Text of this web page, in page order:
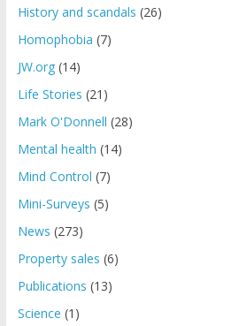
History and scandals (26)
Homophobia (7)
JW.org(14)
Life Stories (21)
Mark O'Donnell (28)
Mental health (14)
Mind Control (7)
Mini-Surveys (5)
News (273)
Property sales (6)
Publications (13)
Science (1)